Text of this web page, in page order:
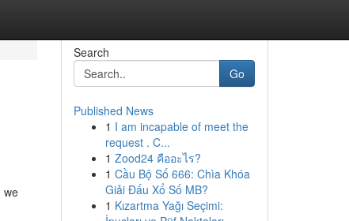
we
Search
Go
Published News
1 I am incapable of meet the
request . C...
1 Zood24 คืออะไร?
1 Cầu Bộ Số 666: Chìa Khóa
Giải Đấu Xổ Số MB?
1 Kızartma Yağı Seçimi: